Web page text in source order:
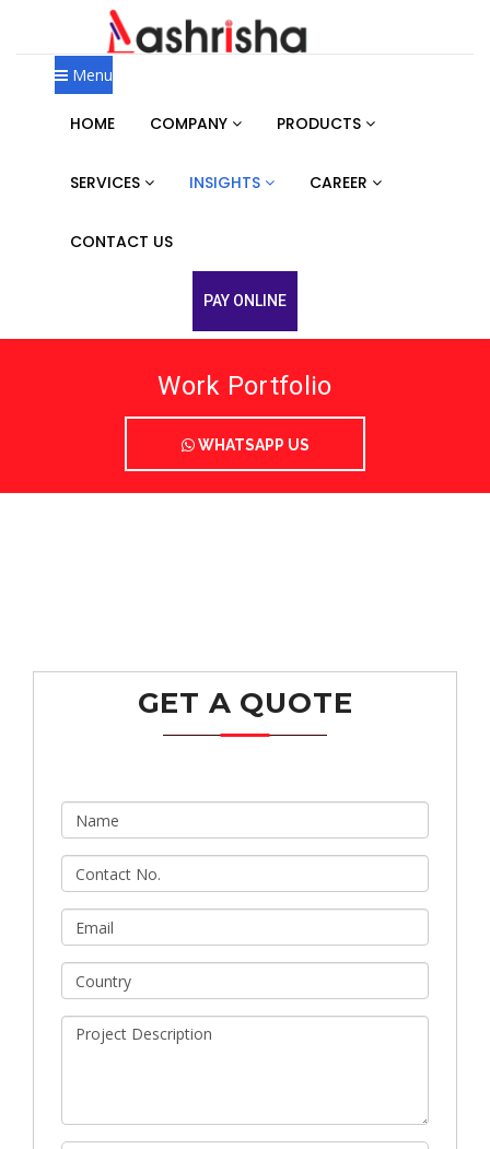
Menu
HOME COMPANY PRODUCTS
SERVICES INSIGHTS CAREER
CONTACT US
PAY ONLINE
Work Portfolio
WHATSAPP US
GET A QUOTE